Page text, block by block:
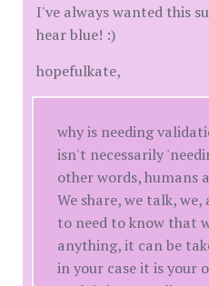
I've always wanted this
hear blue! :)
hopefulkate,
why is needing
isn't necessarily
other words, humans
We share, we talk,
to need to know that
anything, it can be
in your case it is your